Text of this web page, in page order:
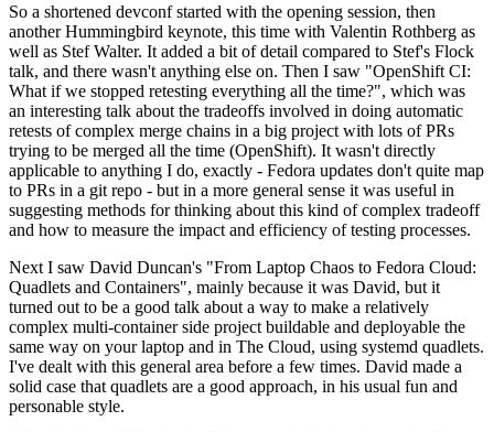
So a shortened devconf started with the opening session, then
another Hummingbird keynote, this time with Valentin Rothberg as
well as Stef Walter. It added a bit of detail compared to Stef's Flock
talk, and there wasn't anything else on. Then I saw "OpenShift CI:
What if we stopped retesting everything all the time?", which was
an interesting talk about the tradeoffs involved in doing automatic
retests of complex merge chains in a big project with lots of PRs
trying to be merged all the time (OpenShift). It wasn't directly
applicable to anything I do, exactly - Fedora updates don't quite map
to PRs in a git repo - but in a more general sense it was useful in
suggesting methods for thinking about this kind of complex tradeoff
and how to measure the impact and efficiency of testing processes.
Next I saw David Duncan's "From Laptop Chaos to Fedora Cloud:
Quadlets and Containers", mainly because it was David, but it
turned out to be a good talk about a way to make a relatively
complex multi-container side project buildable and deployable the
same way on your laptop and in The Cloud, using systemd quadlets.
I've dealt with this general area before a few times. David made a
solid case that quadlets are a good approach, in his usual fun and
personable style.